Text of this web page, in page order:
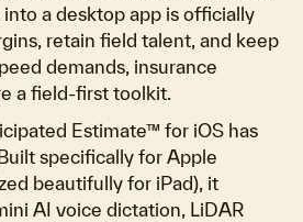
a desktop app is officially
retain field talent, and keep
demands, insurance
a field-first toolkit.
Estimate™ for iOS has
specifically for Apple
beautifully for iPad), it
AI voice dictation, LiDAR